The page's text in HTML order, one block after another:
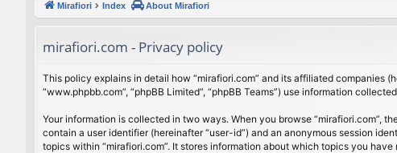
Mirafiori Index About Mirafiori
mirafiori.com - Privacy policy
This policy explains in detail how “mirafiori.com” and its affiliated companies
“www.phpbb.com”, “phpBB Limited”, “phpBB Teams”) use information
Your information is collected in two ways. When you browse “mirafiori.com”,
contain a user identifier (hereinafter “user-id”) and an anonymous session
topics within “mirafiori.com”. It stores information about which topics you